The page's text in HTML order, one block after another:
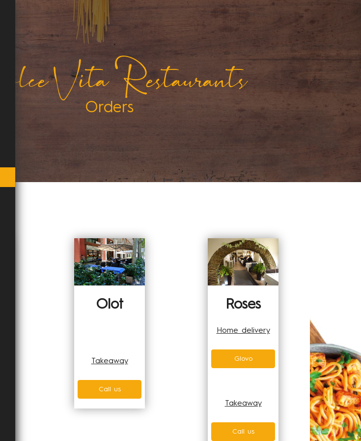
Dolce Vita Restaurants
Orders
Olot
Takeaway
Call us
Roses
Home delivery
Glovo
Takeaway
Call us